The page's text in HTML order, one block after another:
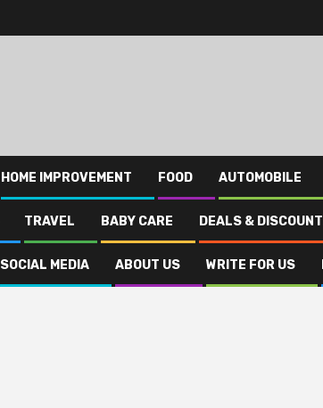
HOME IMPROVEMENT FOOD AUTOMOBILE
TRAVEL BABY CARE DEALS & DISCOUNT
SOCIAL MEDIA ABOUT US WRITE FOR US